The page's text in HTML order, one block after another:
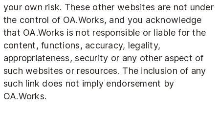
your own risk. These other websites are not under
the control of OA.Works, and you acknowledge
that OA.Works is not responsible or liable for the
content, functions, accuracy, legality,
appropriateness, security or any other aspect of
such websites or resources. The inclusion of any
such link does not imply endorsement by
OA.Works.